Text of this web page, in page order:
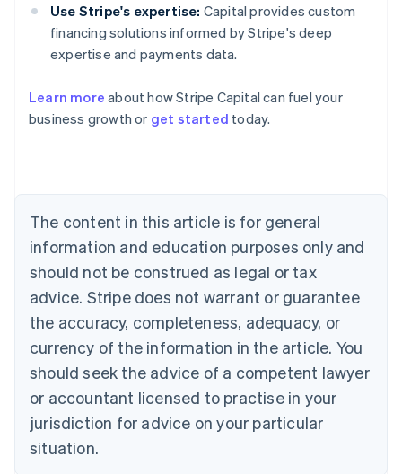
Use Stripe's expertise: Capital provides custom
financing solutions informed by Stripe's deep
expertise and payments data.
Learn more about how Stripe Capital can fuel your
business growth or get started today.
The content in this article is for general
information and education purposes only and
should not be construed as legal or tax
advice. Stripe does not warrant or guarantee
the accuracy, completeness, adequacy, or
currency of the information in the article. You
should seek the advice of a competent lawyer
or accountant licensed to practise in your
jurisdiction for advice on your particular
situation.
Australia
NederlandsFrançaisDeutschEnglish
PortuguêsEnglish
Bulgaria
English
Canada
EnglishFrançais
Croatia
Cyprus
English
Czech Republic
English
Denmark